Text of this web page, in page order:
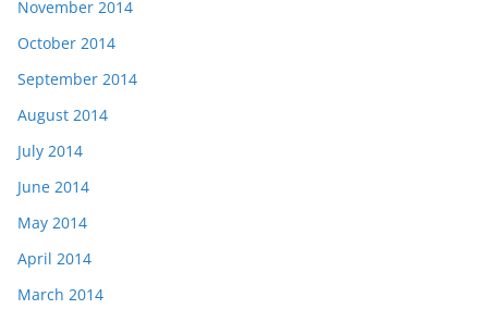
November 2014
October 2014
September 2014
August 2014
July 2014
June 2014
May 2014
April 2014
March 2014